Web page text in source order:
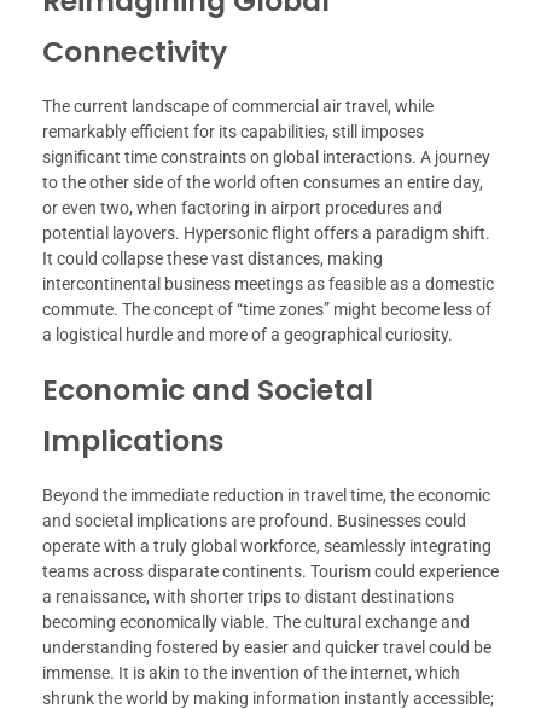
Connectivity
The current landscape of commercial air travel, while
remarkably efficient for its capabilities, still imposes
significant time constraints on global interactions. A journey
to the other side of the world often consumes an entire day,
or even two, when factoring in airport procedures and
potential layovers. Hypersonic flight offers a paradigm shift.
It could collapse these vast distances, making
intercontinental business meetings as feasible as a domestic
commute. The concept of “time zones” might become less of
a logistical hurdle and more of a geographical curiosity.
Economic and Societal
Implications
Beyond the immediate reduction in travel time, the economic
and societal implications are profound. Businesses could
operate with a truly global workforce, seamlessly integrating
teams across disparate continents. Tourism could experience
a renaissance, with shorter trips to distant destinations
becoming economically viable. The cultural exchange and
understanding fostered by easier and quicker travel could be
immense. It is akin to the invention of the internet, which
shrunk the world by making information instantly accessible;